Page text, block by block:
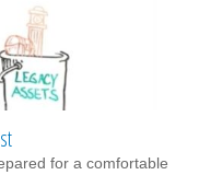
for a comfortable